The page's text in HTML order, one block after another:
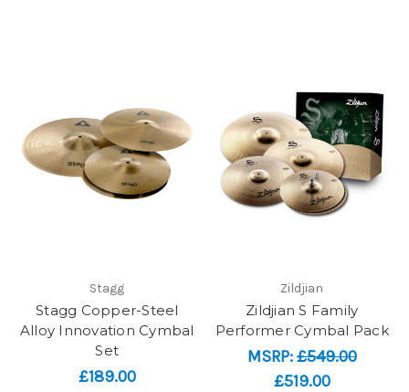
Stagg
Stagg Copper-Steel
Alloy Innovation Cymbal
Set
£189.00
Zildjian
Zildjian S Family
Performer Cymbal Pack
MSRP:£549.00
£519.00